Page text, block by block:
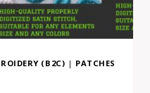
(B2C) | PATCHES